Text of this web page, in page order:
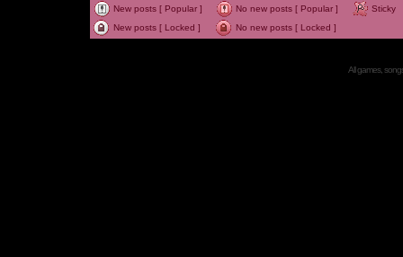
New posts [ Popular ]
No new posts [ Popular ]
Sticky
New posts [ Locked ]
No new posts [ Locked ]
All games,